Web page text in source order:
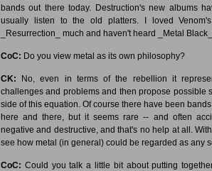
bands out there today. Destruction's new albums
usually listen to the old platters. I loved
_Resurrection_ much and haven't heard _Metal Black_.
CoC: Do you view metal as its own philosophy?
CK: No, even in terms of the rebellion it
challenges and problems and then propose possible
side of this equation. Of course there have been
here and there, but it seems rare -- and often
negative and destructive, and that's no help at all.
see how metal (in general) could be regarded as any
CoC: Could you talk a little bit about putting